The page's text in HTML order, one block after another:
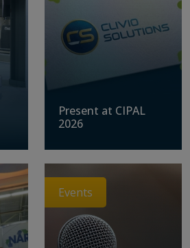
Present at CIPAL
2026
Events